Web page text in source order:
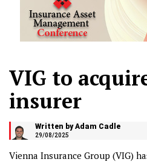
VIG to
insurer
Written by Adam Cadle
29/08/2025
Vienna Insurance Group (VIG)